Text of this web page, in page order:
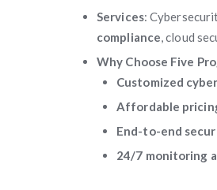
Services:
compliance, cloud
Why Choose Five
Customized
Affordable
End-to-end
24/7 monitoring